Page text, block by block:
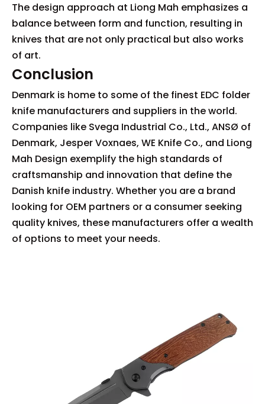
The design approach at Liong Mah emphasizes a
balance between form and function, resulting in
knives that are not only practical but also works
of art.
Conclusion
Denmark is home to some of the finest EDC folder
knife manufacturers and suppliers in the world.
Companies like Svega Industrial Co., Ltd., ANSØ of
Denmark, Jesper Voxnaes, WE Knife Co., and Liong
Mah Design exemplify the high standards of
craftsmanship and innovation that define the
Danish knife industry. Whether you are a brand
looking for OEM partners or a consumer seeking
quality knives, these manufacturers offer a wealth
of options to meet your needs.